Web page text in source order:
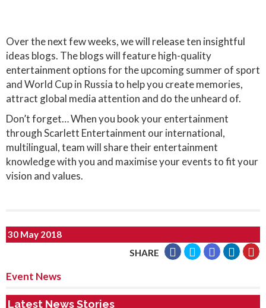
Over the next few weeks, we will release ten insightful
ideas blogs. The blogs will feature high-quality
entertainment options for the upcoming summer of sport
and World Cup in Russia to help you create memories,
attract global media attention and do the unheard of.
Don’t forget… When you book your entertainment
through Scarlett Entertainment our international,
multilingual, team will share their entertainment
knowledge with you and maximise your events to fit your
vision and values.
30 May 2018
SHARE
Event News
Latest News Stories